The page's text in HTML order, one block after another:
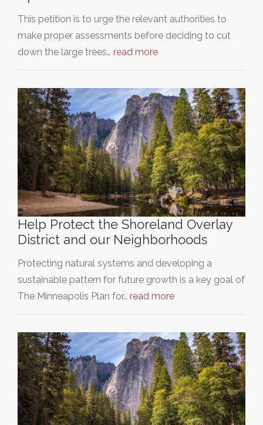
This petition is to urge the relevant authorities to
make proper assessments before deciding to cut
down the large trees… read more
Help Protect the Shoreland Overlay
District and our Neighborhoods
Protecting natural systems and developing a
sustainable pattern for future growth is a key goal of
The Minneapolis Plan for… read more